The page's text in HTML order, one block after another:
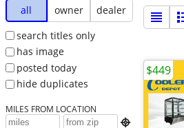
all owner
dealer
search titles only
has image
posted today
hide duplicates
MILES FROM LOCATION

$449